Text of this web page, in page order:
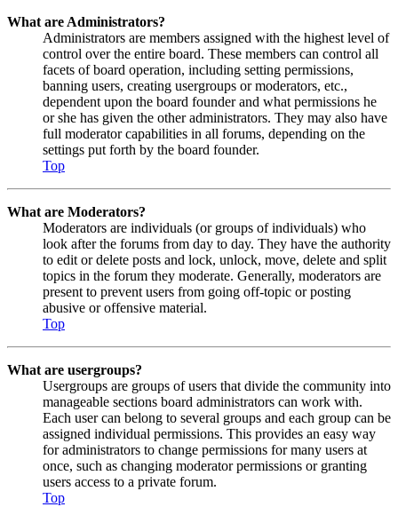
What are Administrators?
Administrators are members assigned with the highest level of
control over the entire board. These members can control all
facets of board operation, including setting permissions,
banning users, creating usergroups or moderators, etc.,
dependent upon the board founder and what permissions he
or she has given the other administrators. They may also have
full moderator capabilities in all forums, depending on the
settings put forth by the board founder.
Top
What are Moderators?
Moderators are individuals (or groups of individuals) who
look after the forums from day to day. They have the authority
to edit or delete posts and lock, unlock, move, delete and split
topics in the forum they moderate. Generally, moderators are
present to prevent users from going off-topic or posting
abusive or offensive material.
Top
What are usergroups?
Usergroups are groups of users that divide the community into
manageable sections board administrators can work with.
Each user can belong to several groups and each group can be
assigned individual permissions. This provides an easy way
for administrators to change permissions for many users at
once, such as changing moderator permissions or granting
users access to a private forum.
Top